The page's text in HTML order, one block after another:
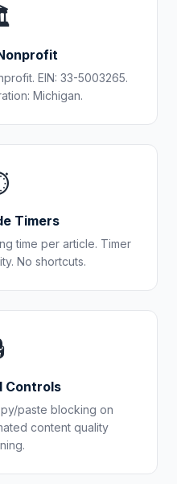
EIN: 33-5003265.
Michigan.
Timers
time per article. Timer
No shortcuts.
Controls
paste blocking on
content quality